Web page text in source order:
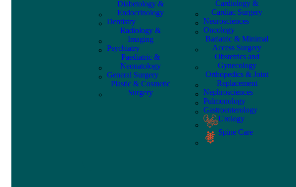
Diabetology &
Endocrinology
Dentistry
Radiology &
Imaging
Psychiatry
Paediatric &
Neonatology
General Surgery
Plastic & Cosmetic
Surgery
Cardiology &
Cardiac Surgery
Neurosciences
Oncology
Bariatric & Minimal
Access Surgery
Obstetrics and
Gynecology
Orthopedics & Joint
Replacement
Nephrosciences
Pulmonology
Gastroenterology
Urology
Spine Care